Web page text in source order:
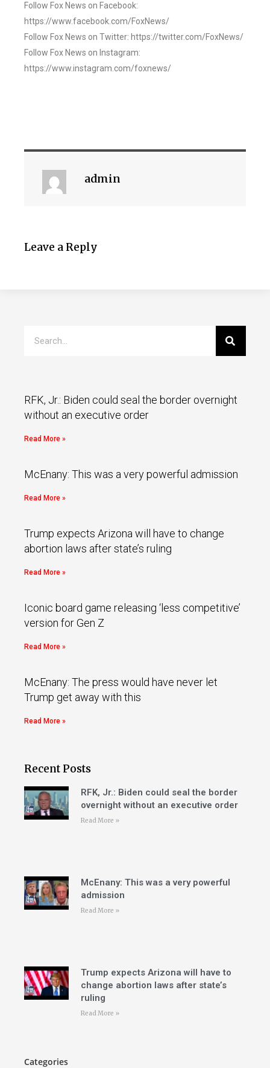
Follow Fox News on Facebook:
https://www.facebook.com/FoxNews/
Follow Fox News on Twitter: https://twitter.com/FoxNews/
Follow Fox News on Instagram:
https://www.instagram.com/foxnews/
admin
Leave a Reply
RFK, Jr.: Biden could seal the border overnight
without an executive order
Read More »
McEnany: This was a very powerful admission
Read More »
Trump expects Arizona will have to change
abortion laws after state’s ruling
Read More »
Iconic board game releasing ‘less competitive’
version for Gen Z
Read More »
McEnany: The press would have never let
Trump get away with this
Read More »
Recent Posts
RFK, Jr.: Biden could seal the border
overnight without an executive order
Read More »
McEnany: This was a very powerful
admission
Read More »
Trump expects Arizona will have to
change abortion laws after state’s
ruling
Read More »
Categories